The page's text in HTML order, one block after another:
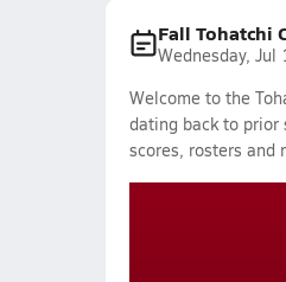
Fall Tohatchi
Wednesday, Jul
Welcome to the
dating back to prior
scores, rosters and